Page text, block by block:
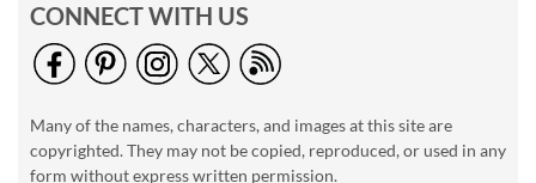
CONNECT WITH US
Many of the names, characters, and images at this site are
copyrighted. They may not be copied, reproduced, or used in any
form without express written permission.